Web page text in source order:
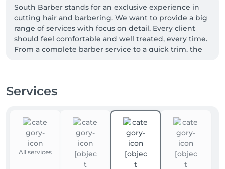
South Barber stands for an exclusive experience in
cutting hair and barbering. We want to provide a big
range of services with focus on detail. Every client
should feel comfortable and well treated, every time.
From a complete barber service to a quick trim, the
customers attract to! We want to show the
again the best quality haircuts.
Services
All services